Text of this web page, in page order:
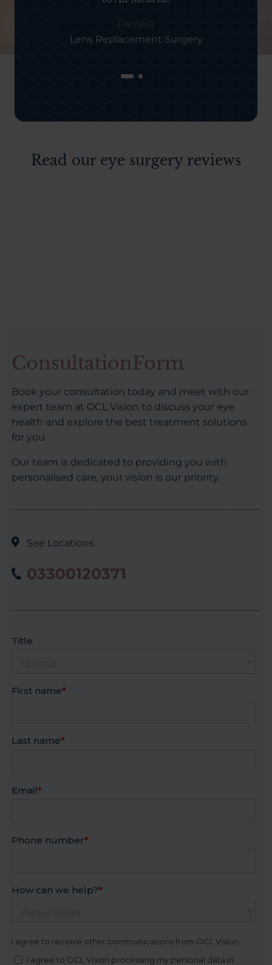
Pamela
Lens Replacement Surgery
Read our eye surgery reviews
ConsultationForm
Book your consultation today and meet with our
expert team at OCL Vision to discuss your eye
health and explore the best treatment solutions
for you.
Our team is dedicated to providing you with
personalised care, your vision is our priority.
See Locations
03300120371